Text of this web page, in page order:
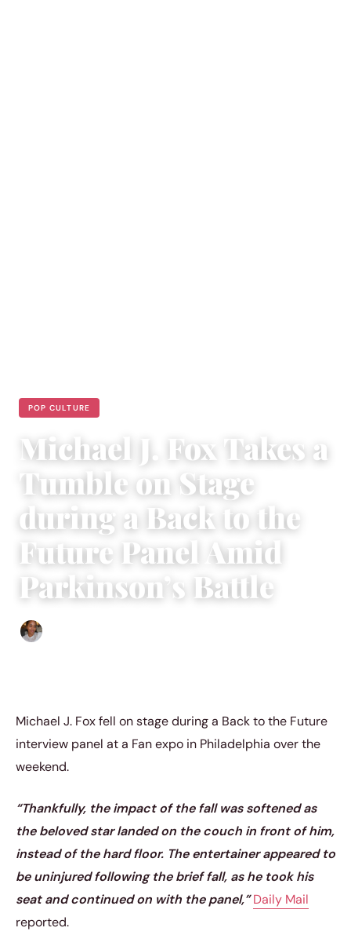
POP CULTURE
Michael J. Fox Takes a
Tumble on Stage
during a Back to the
Future Panel Amid
Parkinson’s Battle
Michael J. Fox fell on stage during a Back to the Future
interview panel at a Fan expo in Philadelphia over the
weekend.
“Thankfully, the impact of the fall was softened as
the beloved star landed on the couch in front of him,
instead of the hard floor. The entertainer appeared to
be uninjured following the brief fall, as he took his
seat and continued on with the panel,” Daily Mail
reported.